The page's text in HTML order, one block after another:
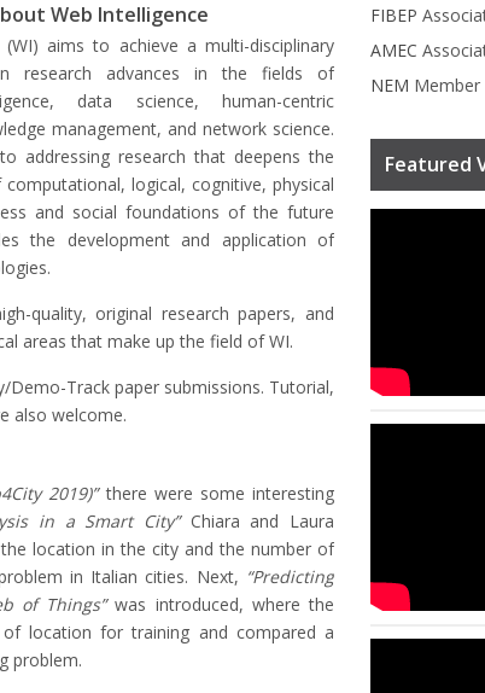
Web Intelligence
(WI) aims to achieve a multi-disciplinary
research advances in the fields of
data science, human-centric
management, and network science.
addressing research that deepens the
logical, cognitive, physical
and social foundations of the future
the development and application of
quality, original research papers, and
areas that make up the field of WI.
Demo-Track paper submissions. Tutorial,
also welcome.
2019)”there were some interesting
in a Smart City”Chiara and Laura
location in the city and the number of
in Italian cities. Next, “Predicting
of Things”was introduced, where the
location for training and compared a
problem.
FIBEP
AMEC
NEM Member
Featured